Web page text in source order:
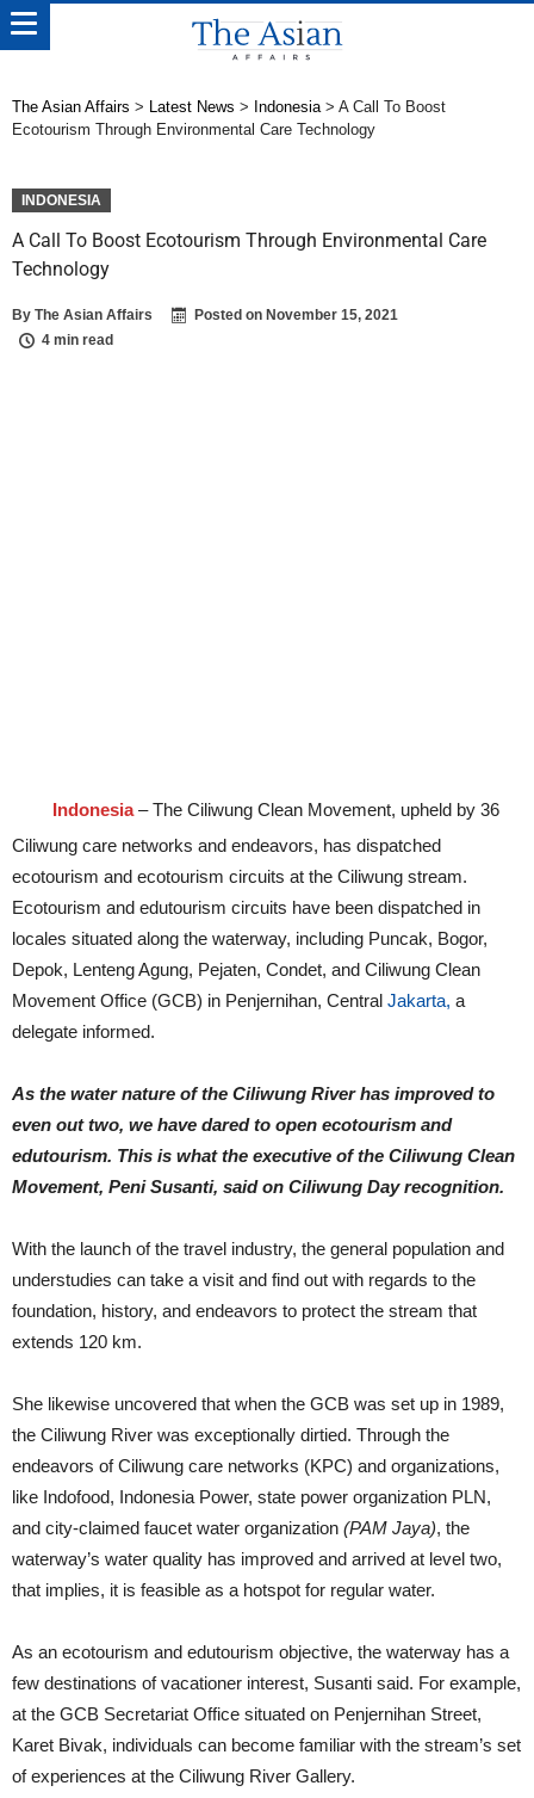
The Asian Affairs > Latest News > Indonesia> A Call To Boost
Ecotourism Through Environmental Care Technology
INDONESIA
A Call To Boost Ecotourism Through Environmental Care
Technology
By The Asian Affairs Posted on November 15, 2021
4 min read
Indonesia– The Ciliwung Clean Movement, upheld by 36
Ciliwung care networks and endeavors, has dispatched
ecotourism and ecotourism circuits at the Ciliwung stream.
Ecotourism and edutourism circuits have been dispatched in
locales situated along the waterway, including Puncak, Bogor,
Depok, Lenteng Agung, Pejaten, Condet, and Ciliwung Clean
Movement Office (GCB) in Penjernihan, Central Jakarta, a
delegate informed.
As the water nature of the Ciliwung River has improved to
even out two, we have dared to open ecotourism and
edutourism. This is what the executive of the Ciliwung Clean
Movement, Peni Susanti, said on Ciliwung Day recognition.
With the launch of the travel industry, the general population and
understudies can take a visit and find out with regards to the
foundation, history, and endeavors to protect the stream that
extends 120 km.
She likewise uncovered that when the GCB was set up in 1989,
the Ciliwung River was exceptionally dirtied. Through the
endeavors of Ciliwung care networks (KPC) and organizations,
like Indofood, Indonesia Power, state power organization PLN,
and city-claimed faucet water organization (PAM Jaya), the
waterway’s water quality has improved and arrived at level two,
that implies, it is feasible as a hotspot for regular water.
As an ecotourism and edutourism objective, the waterway has a
few destinations of vacationer interest, Susanti said. For example,
at the GCB Secretariat Office situated on Penjernihan Street,
Karet Bivak, individuals can become familiar with the stream’s set
of experiences at the Ciliwung River Gallery.